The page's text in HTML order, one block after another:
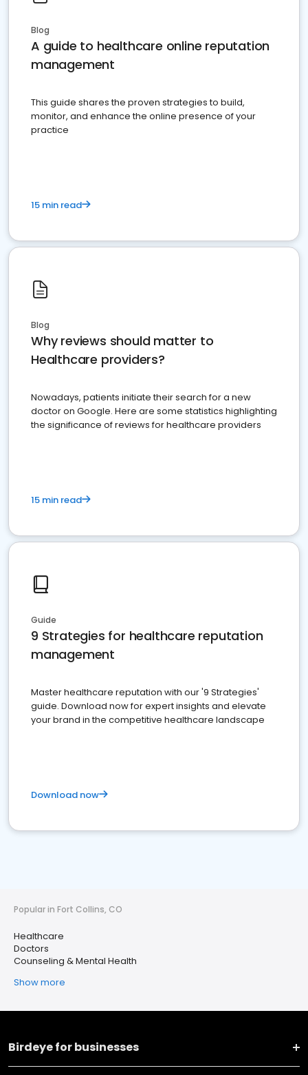
Blog
A guide to healthcare online reputation
management
This guide shares the proven strategies to build,
monitor, and enhance the online presence of your
practice
15 min read
Blog
Why reviews should matter to
Healthcare providers?
Nowadays, patients initiate their search for a new
doctor on Google. Here are some statistics highlighting
the significance of reviews for healthcare providers
15 min read
Guide
9 Strategies for healthcare reputation
management
Master healthcare reputation with our '9 Strategies'
guide. Download now for expert insights and elevate
your brand in the competitive healthcare landscape
Download now
Popular in Fort Collins, CO
Healthcare
Doctors
Counseling & Mental Health
Show more
Birdeye for businesses